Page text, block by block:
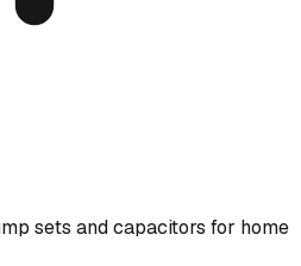
sets and capacitors for home